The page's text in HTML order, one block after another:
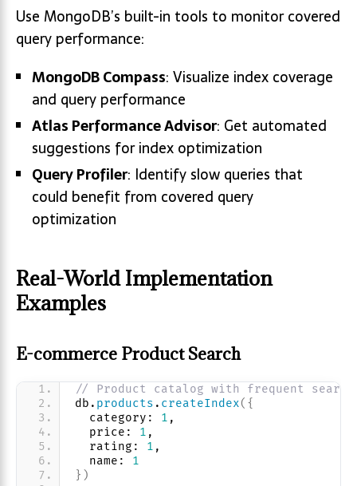
Use MongoDB’s built-in tools to monitor covered
query performance:
MongoDB Compass: Visualize index coverage
and query performance
Atlas Performance Advisor: Get automated
suggestions for index optimization
Query Profiler: Identify slow queries that
could benefit from covered query
optimization
Real-World Implementation
Examples
E-commerce Product Search
// Product catalog with frequent
db. products . createIndex( {
  category:
1 ,
  price:
1 ,
  rating:
1 ,
  name:
1
} )